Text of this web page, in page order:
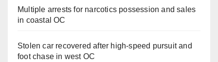
Multiple arrests for narcotics possession and sales
in coastal OC
Stolen car recovered after high-speed pursuit and
foot chase in west OC